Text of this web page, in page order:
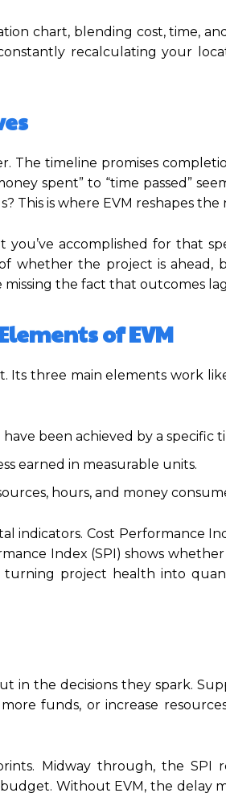
chart, blending cost, time,
recalculating your
The timeline promises
spent” to “time passed”
is where EVM reshapes the
accomplished for that
whether the project is ahead,
the fact that outcomes
of EVM
Its three main elements work
been achieved by a specific
earned in measurable units.
hours, and money
indicators. Cost Performance
Index (SPI) shows
project health into
in the decisions they spark.
funds, or increase
Midway through, the SPI
Without EVM, the delay